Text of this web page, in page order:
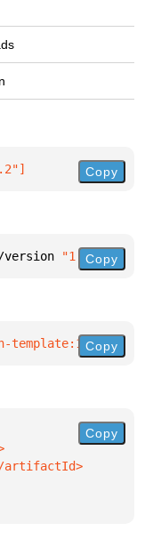
] Copy
version "1.2.2"}
Copy
template:1.2.2"
Copy
Copy